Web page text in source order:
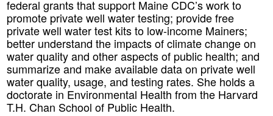
federal grants that support Maine CDC’s work to
promote private well water testing; provide free
private well water test kits to low-income Mainers;
better understand the impacts of climate change on
water quality and other aspects of public health; and
summarize and make available data on private well
water quality, usage, and testing rates. She holds a
doctorate in Environmental Health from the Harvard
T.H. Chan School of Public Health.